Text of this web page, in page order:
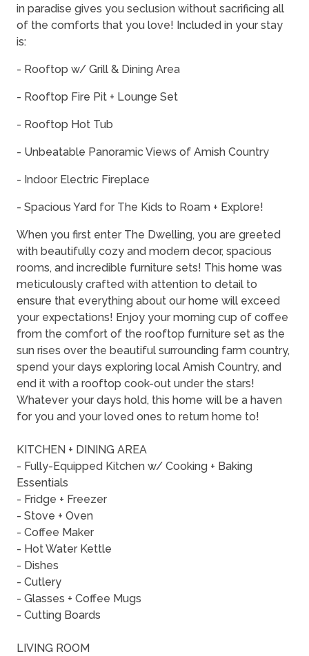
in paradise gives you seclusion without sacrificing all
of the comforts that you love! Included in your stay
is:
- Rooftop w/ Grill & Dining Area
- Rooftop Fire Pit + Lounge Set
- Rooftop Hot Tub
- Unbeatable Panoramic Views of Amish Country
- Indoor Electric Fireplace
- Spacious Yard for The Kids to Roam + Explore!
When you first enter The Dwelling, you are greeted
with beautifully cozy and modern decor, spacious
rooms, and incredible furniture sets! This home was
meticulously crafted with attention to detail to
ensure that everything about our home will exceed
your expectations! Enjoy your morning cup of coffee
from the comfort of the rooftop furniture set as the
sun rises over the beautiful surrounding farm country,
spend your days exploring local Amish Country, and
end it with a rooftop cook-out under the stars!
Whatever your days hold, this home will be a haven
for you and your loved ones to return home to!
KITCHEN + DINING AREA
- Fully-Equipped Kitchen w/ Cooking + Baking
Essentials
- Fridge + Freezer
- Stove + Oven
- Coffee Maker
- Hot Water Kettle
- Dishes
- Cutlery
- Glasses + Coffee Mugs
- Cutting Boards
LIVING ROOM